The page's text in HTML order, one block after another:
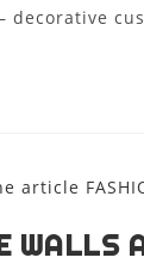
decorative
WALLS